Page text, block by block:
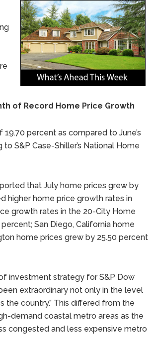
of Record Home Price Growth
percent as compared to June’s
S&P Case-Shiller’s National Home
that July home prices grew by
higher home price growth rates in
growth rates in the 20-City Home
San Diego, California home
home prices grew by 25.50 percent
investment strategy for S&P Dow
extraordinary not only in the level
the country.” This differed from the
demand coastal metro areas as the
congested and less expensive metro